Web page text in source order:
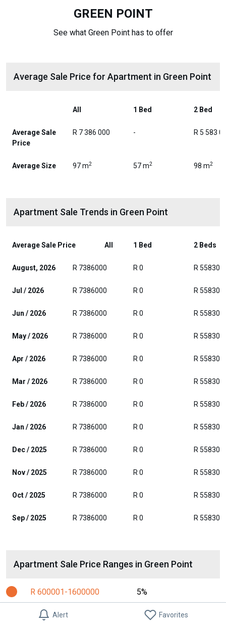
Alert Favorites
GREEN POINT
See what Green Point has to offer
Average Sale Price for Apartment in Green Point
All 1 Bed 2 Bed
Average Sale
Price
R 7 386 000 - R 5 583
Average Size 97 m2 57 m2 98 m2
Apartment Sale Trends in Green Point
Average Sale Price All 1 Bed 2 Beds
August, 2026 R 7386000 R 0 R
Jul / 2026 R 7386000 R 0 R
Jun / 2026 R 7386000 R 0 R
May / 2026 R 7386000 R 0 R
Apr / 2026 R 7386000 R 0 R
Mar / 2026 R 7386000 R 0 R
Feb / 2026 R 7386000 R 0 R
Jan / 2026 R 7386000 R 0 R
Dec / 2025 R 7386000 R 0 R
Nov / 2025 R 7386000 R 0 R
Oct / 2025 R 7386000 R 0 R
Sep / 2025 R 7386000 R 0 R
Apartment Sale Price Ranges in Green Point
R 600001-1600000 5%
R 1600001-2100000 9%